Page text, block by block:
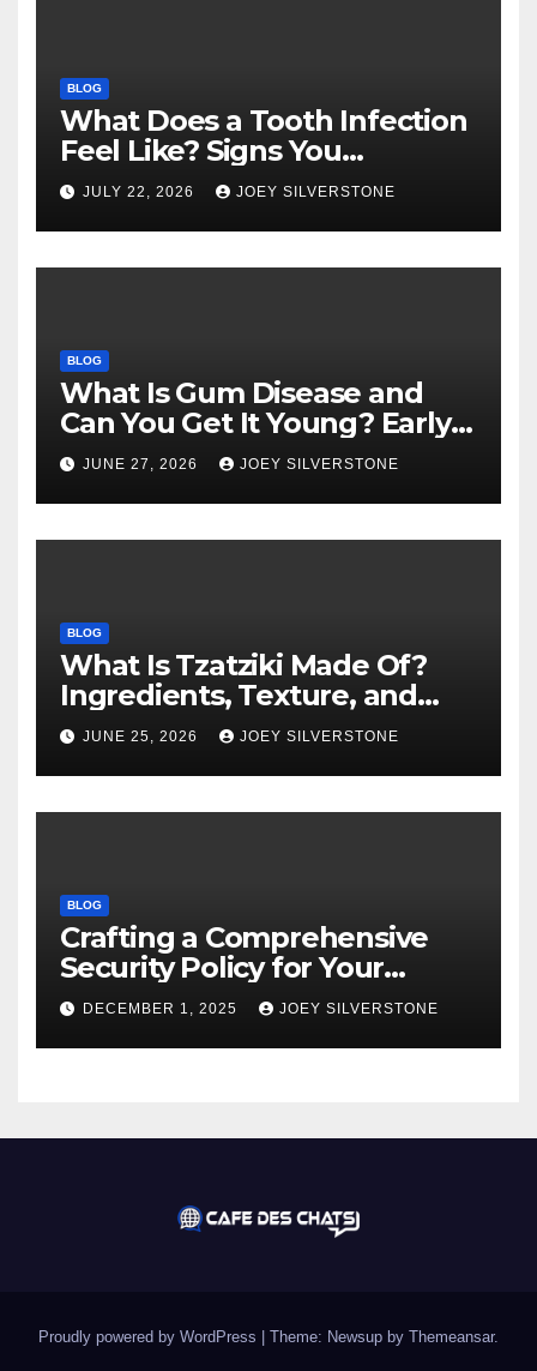
BLOG
What Does a Tooth Infection
Feel Like? Signs You
Shouldn’t Ignore
JULY 22, 2026 JOEY SILVERSTONE
BLOG
What Is Gum Disease and
Can You Get It Young? Early
Warning Signs to Know
JUNE 27, 2026 JOEY SILVERSTONE
BLOG
What Is Tzatziki Made Of?
Ingredients, Texture, and
Common Uses
JUNE 25, 2026 JOEY SILVERSTONE
BLOG
Crafting a Comprehensive
Security Policy for Your
Business
DECEMBER 1, 2025 JOEY SILVERSTONE
Proudly powered by WordPress Theme: Newsup by Themeansar.